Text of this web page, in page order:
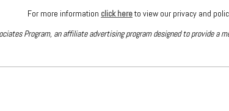
For more information click hereto view our privacy and
Program, an affiliate advertising program designed to provide